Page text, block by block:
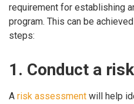
requirement for establishing
program. This can be
steps:
1. Conduct a
A risk assessment will help